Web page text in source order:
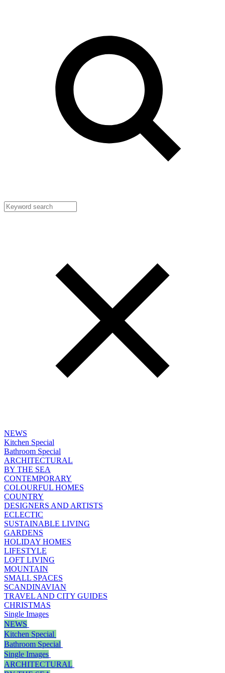
NEWS
Kitchen Special
Bathroom Special
ARCHITECTURAL
BY THE SEA
CONTEMPORARY
COLOURFUL HOMES
COUNTRY
DESIGNERS AND ARTISTS
ECLECTIC
SUSTAINABLE LIVING
GARDENS
HOLIDAY HOMES
LIFESTYLE
LOFT LIVING
MOUNTAIN
SMALL SPACES
SCANDINAVIAN
TRAVEL AND CITY GUIDES
CHRISTMAS
Single Images
NEWS
Kitchen Special
Bathroom Special
Single Images
ARCHITECTURAL